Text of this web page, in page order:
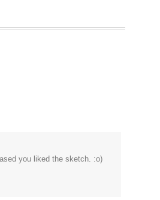
you liked the sketch. :o)